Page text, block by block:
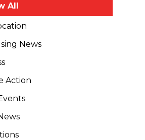
All
News
Action